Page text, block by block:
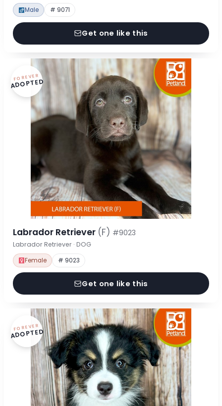
Male # 9071
Get one like this
FOREVER
ADOPTED
Labrador Retriever (F) #9023
Labrador Retriever · DOG
Female # 9023
Get one like this
FOREVER
ADOPTED